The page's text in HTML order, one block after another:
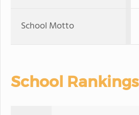
School Motto
School Rankings